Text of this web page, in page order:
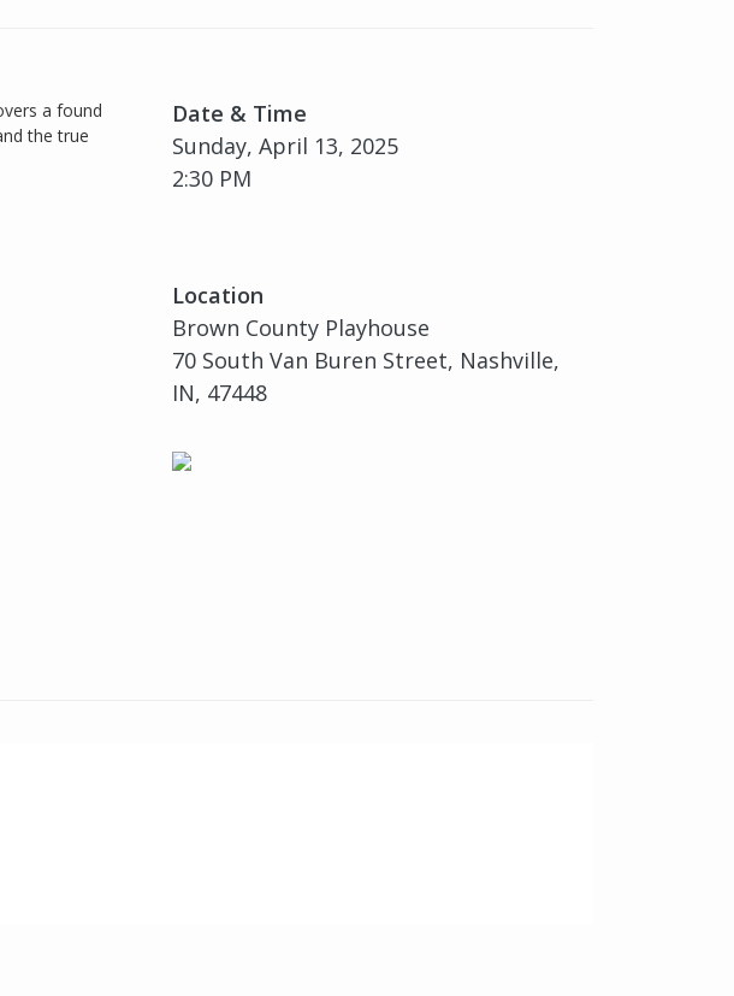
Date & Time
Sunday, April 13, 2025
2:30 PM
Location
Brown County Playhouse
70 South Van Buren Street, Nashville,
IN, 47448
a found
the true